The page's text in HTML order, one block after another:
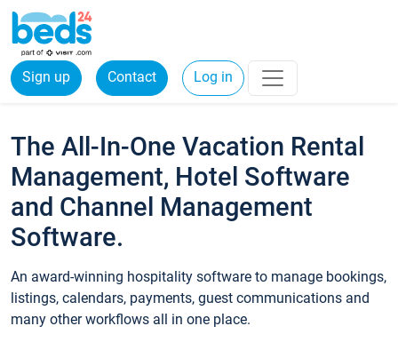
Sign up Contact Log in
The All-In-One Vacation Rental
Management, Hotel Software
and Channel Management
Software.
An award-winning hospitality software to manage bookings,
listings, calendars, payments, guest communications and
many other workflows all in one place.